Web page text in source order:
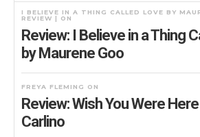
I BELIEVE IN A THING CALLED LOVE BY
REVIEW |
ON
Review: I Believe in a Thing
by Maurene Goo
FREYA FLEMING ON
Review: Wish You Were
Carlino